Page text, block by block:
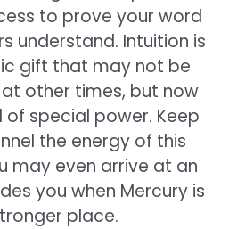
to prove your word
understand. Intuition is
gift that may not be
other times, but now
of special power. Keep
the energy of this
may even arrive at an
you when Mercury is
place.